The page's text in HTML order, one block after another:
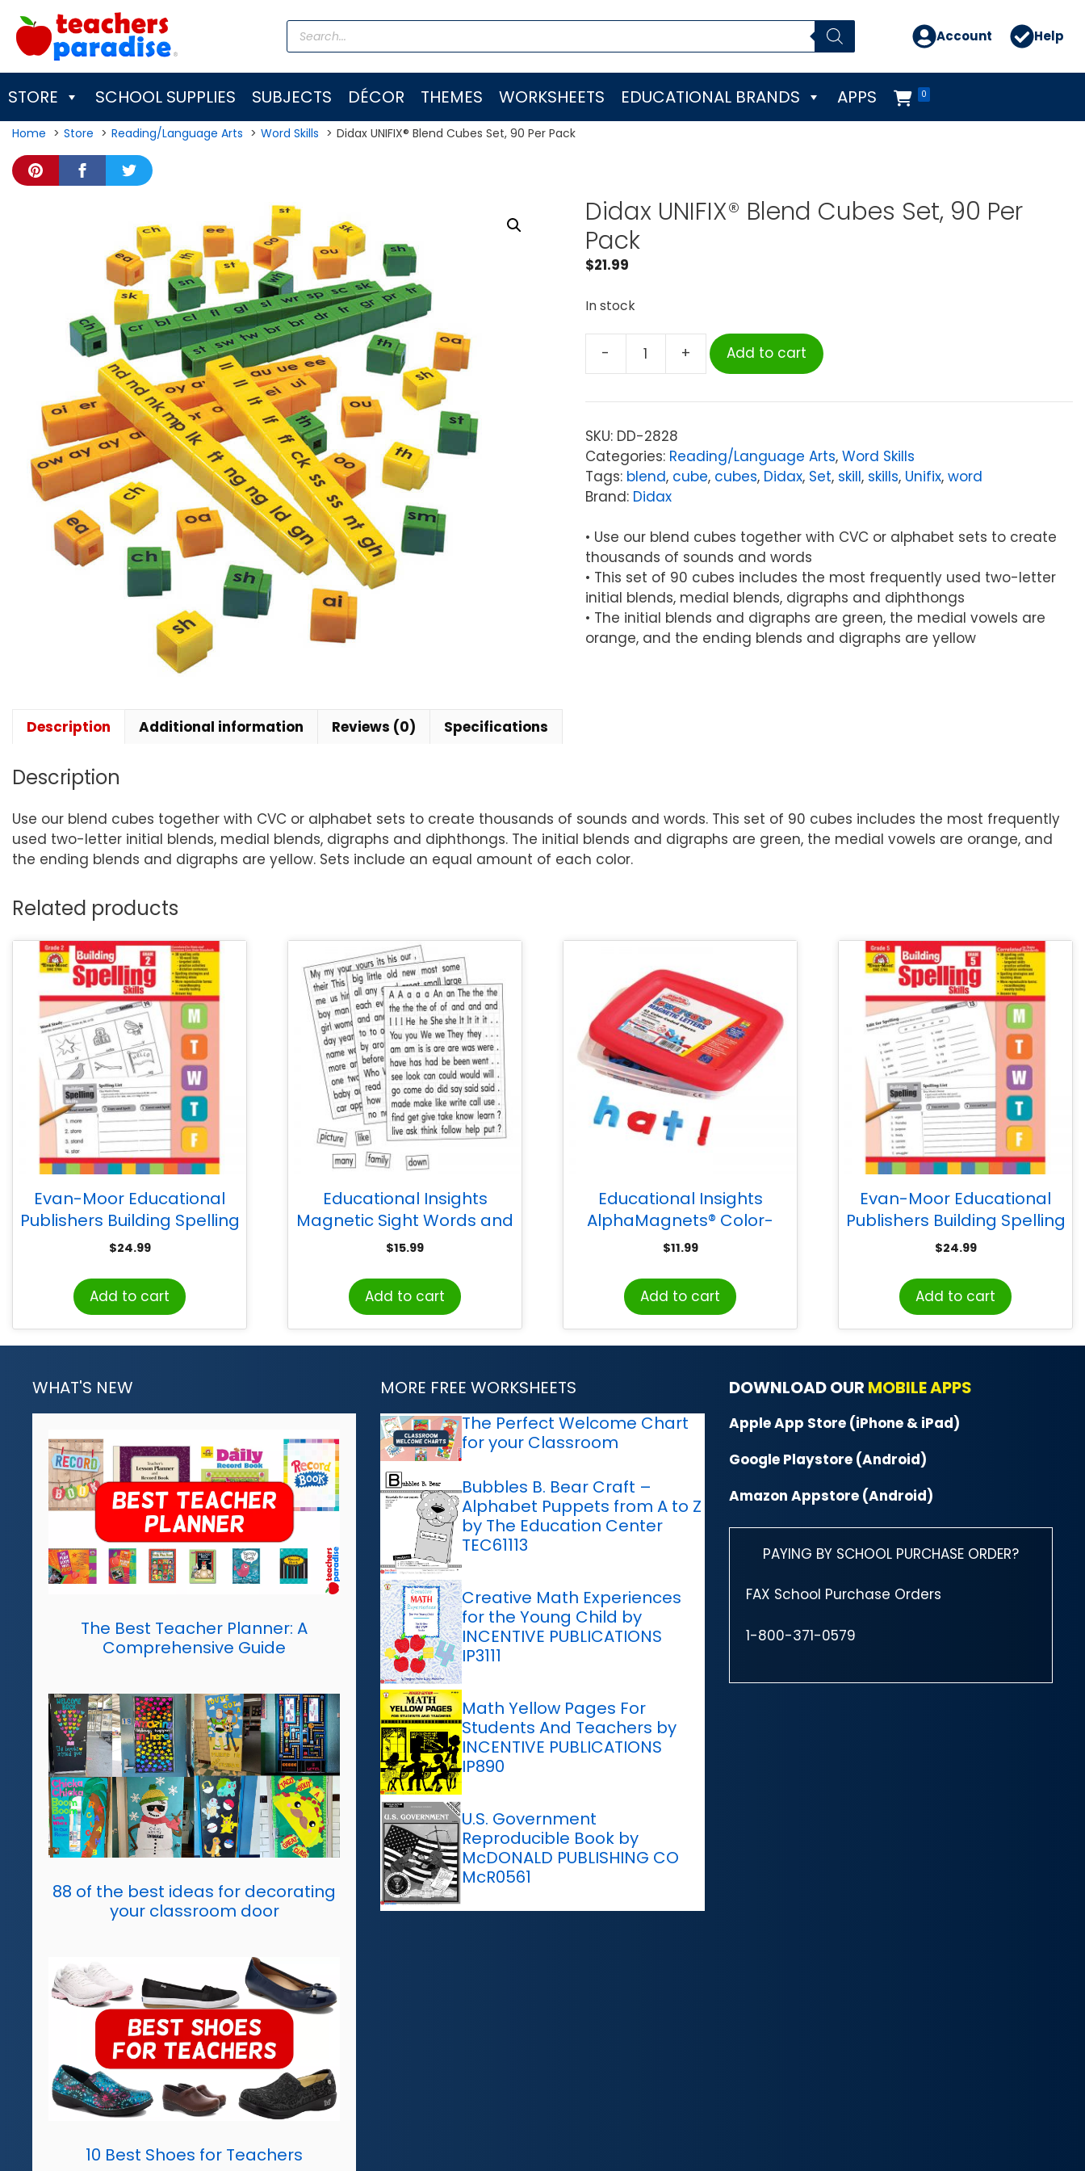
content
Products
search Account Help
STORE SCHOOL SUPPLIES SUBJECTS DÉCOR THEMES WORKSHEETS EDUCATIONAL BRANDS 0
APPS
Home Store Reading/Language Arts Word Skills Didax UNIFIX® Blend Cubes Set, 90 Per Pack
Didax UNIFIX® Blend Cubes Set, 90 Per
Pack
$21.99
In stock
-
Blend
Set,
90
Per
Pack
+ Add to cart
SKU: DD-2828
Categories: Reading/Language Arts, Word Skills
Tags: blend, cube, cubes, Didax, Set, skill, skills, Unifix, word
Brand: Didax
• Use our blend cubes together with CVC or alphabet sets to create
thousands of sounds and words
• This set of 90 cubes includes the most frequently used two-letter
initial blends, medial blends, digraphs and diphthongs
• The initial blends and digraphs are green, the medial vowels are
orange, and the ending blends and digraphs are yellow
Description Additional information Reviews (0) Specifications
Description
Use our blend cubes together with CVC or alphabet sets to create thousands of sounds and words. This set of 90 cubes includes the most frequently
used two-letter initial blends, medial blends, digraphs and diphthongs. The initial blends and digraphs are green, the medial vowels are orange, and
the ending blends and digraphs are yellow. Sets include an equal amount of each color.
Related products
Evan-Moor Educational
Publishers Building Spelling
Skills, Teacher’s Edition,
$24.99
Add to cart
Educational Insights
Magnetic Sight Words and
Sentence Builders
$15.99
Add to cart
Educational Insights
AlphaMagnets® Color-
Coded Lowercase, 42 Pieces
$11.99
Add to cart
Evan-Moor Educational
Publishers Building Spelling
Skills, Teacher’s Edition,
$24.99
Add to cart
WHAT'S NEW
The Best Teacher Planner: A
Comprehensive Guide
88 of the best ideas for decorating
your classroom door
10 Best Shoes for Teachers
MORE FREE WORKSHEETS
The Perfect Welcome Chart
for your Classroom
Bubbles B. Bear Craft –
Alphabet Puppets from A to Z
by The Education Center
TEC61113
Creative Math Experiences
for the Young Child by
INCENTIVE PUBLICATIONS
IP3111
Math Yellow Pages For
Students And Teachers by
INCENTIVE PUBLICATIONS
IP890
U.S. Government
Reproducible Book by
McDONALD PUBLISHING CO
McR0561
DOWNLOAD OUR MOBILE APPS
Apple App Store (iPhone & iPad)
Google Playstore (Android)
Amazon Appstore (Android)
PAYING BY SCHOOL PURCHASE ORDER?
FAX School Purchase Orders
1-800-371-0579